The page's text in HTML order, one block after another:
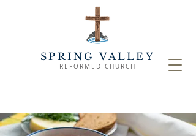
SPRING VALLEY
REFORMED CHURCH